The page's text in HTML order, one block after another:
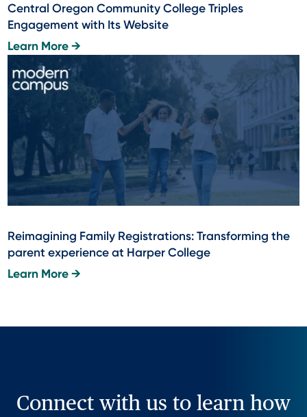
Central Oregon Community College Triples
Engagement with Its Website
Learn More →
Reimagining Family Registrations: Transforming the
parent experience at Harper College
Learn More →
Connect with us to learn how